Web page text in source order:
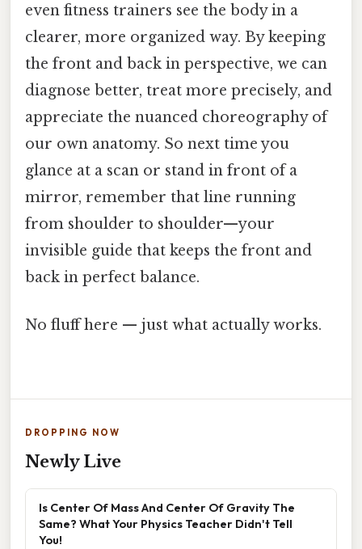
even fitness trainers see the body in a
clearer, more organized way. By keeping
the front and back in perspective, we can
diagnose better, treat more precisely, and
appreciate the nuanced choreography of
our own anatomy. So next time you
glance at a scan or stand in front of a
mirror, remember that line running
from shoulder to shoulder—your
invisible guide that keeps the front and
back in perfect balance.
No fluff here — just what actually works.
DROPPING NOW
Newly Live
Is Center Of Mass And Center Of Gravity The
Same? What Your Physics Teacher Didn't Tell
You!